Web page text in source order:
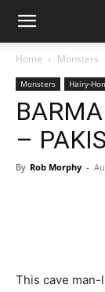
Home Monsters
Monsters Hairy-
–
By Rob Morphy -
This cave